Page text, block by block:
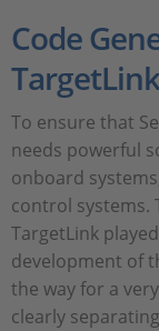
Code
TargetLink
To ensure that
needs powerful
onboard
control systems.
TargetLink
development of
the way for a
clearly